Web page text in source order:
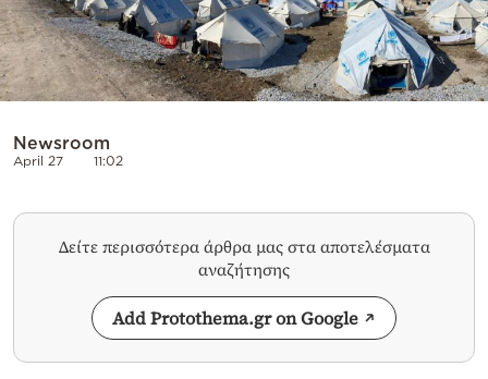
by
Newsroom
April 27 11:02
Δείτε περισσότερα άρθρα μας στα αποτελέσματα
αναζήτησης
Add Protothema.gr on Google